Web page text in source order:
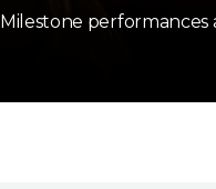
Milestone performances